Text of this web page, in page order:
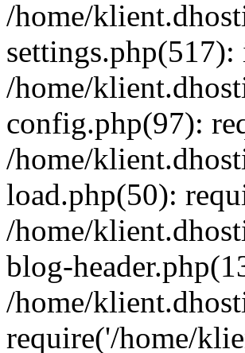
/home/
/home/
config.php(97):
/home/
load.php(50):
/home/
blog-
/home/
require('/home/